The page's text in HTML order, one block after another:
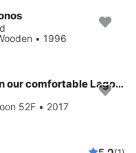
• 1996
Enjoy Lavrion, GR to the fullest on our comfortable Lagoon Lagoon 52F
52F • 2017